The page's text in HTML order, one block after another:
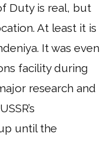
Duty is real, but
At least it is
It was even
facility during
research and
until the